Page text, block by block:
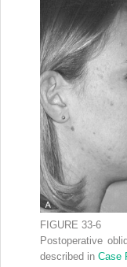
FIGURE 33-6
Postoperative
described in Case